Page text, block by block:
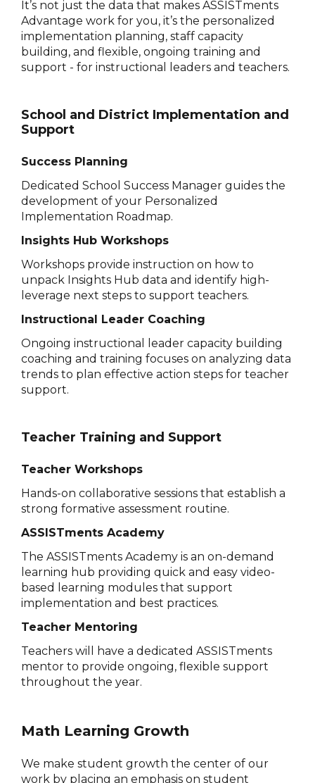
It’s not just the data that makes ASSISTments
Advantage work for you, it’s the personalized
implementation planning, staff capacity
building, and flexible, ongoing training and
support - for instructional leaders and teachers.
School and District Implementation and
Support
Success Planning
Dedicated School Success Manager guides the
development of your Personalized
Implementation Roadmap.
Insights Hub Workshops
Workshops provide instruction on how to
unpack Insights Hub data and identify high-
leverage next steps to support teachers.
Instructional Leader Coaching
Ongoing instructional leader capacity building
coaching and training focuses on analyzing data
trends to plan effective action steps for teacher
support.
Teacher Training and Support
Teacher Workshops
Hands-on collaborative sessions that establish a
strong formative assessment routine.
ASSISTments Academy
The ASSISTments Academy is an on-demand
learning hub providing quick and easy video-
based learning modules that support
implementation and best practices.
Teacher Mentoring
Teachers will have a dedicated ASSISTments
mentor to provide ongoing, flexible support
throughout the year.
Math Learning Growth
We make student growth the center of our
work by placing an emphasis on student